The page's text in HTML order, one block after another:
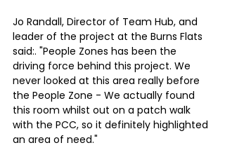
Jo Randall, Director of Team Hub, and
leader of the project at the Burns Flats
said:. "People Zones has been the
driving force behind this project. We
never looked at this area really before
the People Zone - We actually found
this room whilst out on a patch walk
with the PCC, so it definitely highlighted
an area of need."